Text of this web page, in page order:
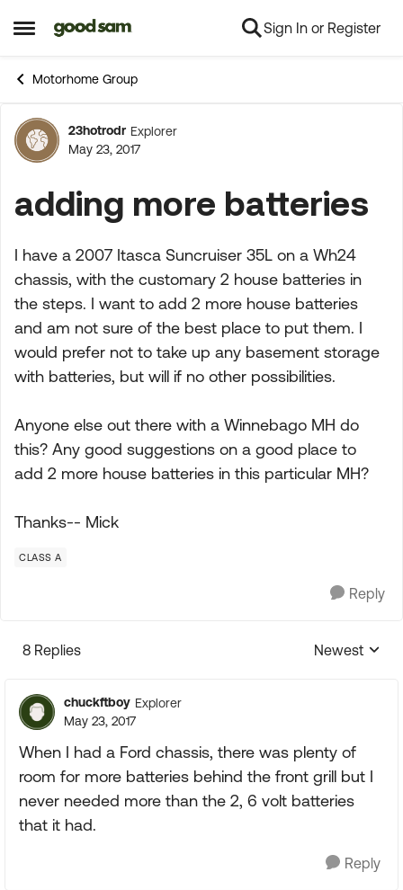
Open Side Menu
Skip to content Sign In or Register
Motorhome Group
Forum Discussion
23hotrodr Explorer
May 23, 2017
adding more batteries
I have a 2007 Itasca Suncruiser 35L on a Wh24
chassis, with the customary 2 house batteries in
the steps. I want to add 2 more house batteries
and am not sure of the best place to put them. I
would prefer not to take up any basement storage
with batteries, but will if no other possibilities.
Anyone else out there with a Winnebago MH do
this? Any good suggestions on a good place to
add 2 more house batteries in this particular MH?
Thanks-- Mick
CLASS A
Reply
8 Replies
Replies
Newest
chuckftboy Explorer
May 23, 2017
When I had a Ford chassis, there was plenty of
room for more batteries behind the front grill but I
never needed more than the 2, 6 volt batteries
that it had.
Reply